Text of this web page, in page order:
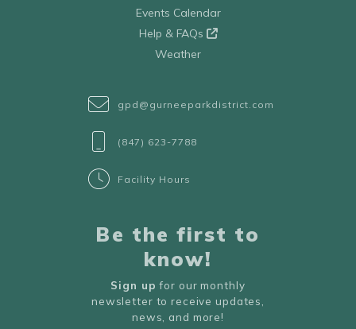
Events Calendar
Help & FAQs
Weather
gpd@gurneeparkdistrict.com
(847) 623-7788
Facility Hours
Be the first to
know!
Sign up for our monthly
newsletter to receive updates,
news, and more!